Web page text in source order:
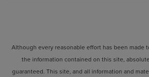
Although every reasonable effort has been made
the information contained on this site,
guaranteed. This site, and all information and